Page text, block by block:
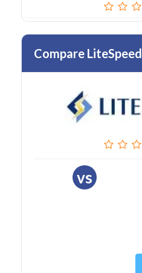
Compare LiteSpeed
vs